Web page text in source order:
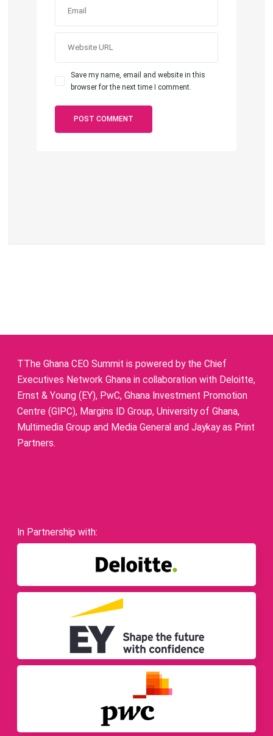
Save my name, email and website in this
browser for the next time I comment.
TThe Ghana CEO Summit is powered by the Chief
Executives Network Ghana in collaboration with Deloitte,
Ernst & Young (EY), PwC, Ghana Investment Promotion
Centre (GIPC), Margins ID Group, University of Ghana,
Multimedia Group and Media General and Jaykay as Print
Partners.
In Partnership with: